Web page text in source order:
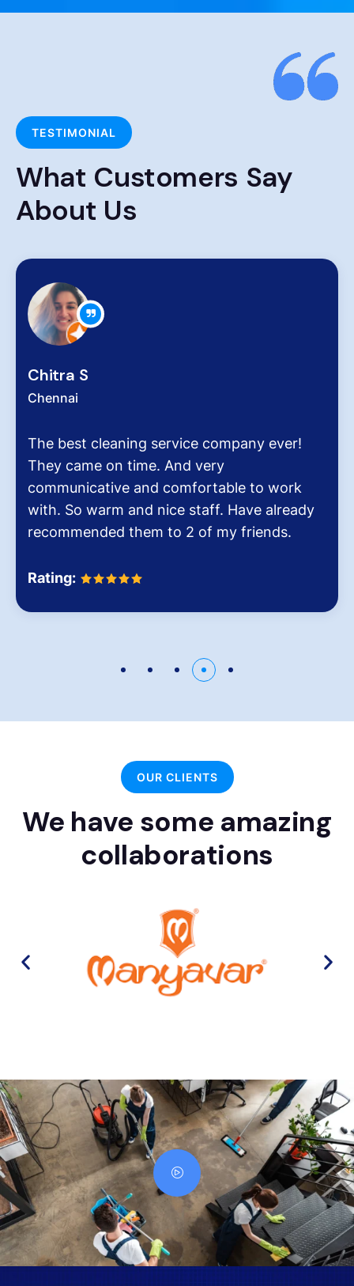
TESTIMONIAL
What Customers Say
About Us
Zachariah Abraham
Chennai
Hygiene at workplace and homes plays a
very critical role for all of us considering the
pollution level and several airborne diseases.
It was the end of an era when we found
Dinesh Venkatesan and his firm Hygiene
OUR CLIENTS
We have some amazing
collaborations